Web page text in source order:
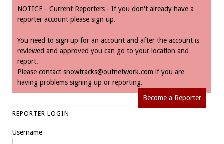
NOTICE - Current Reporters - If you don't already have a
reporter account please sign up.
You need to sign up for an account and after the account is
reviewed and approved you can go to your location and
report.
Please contact snowtracks@outnetwork.com if you are
having problems signing up or reporting.
Become a Reporter
REPORTER LOGIN
Username